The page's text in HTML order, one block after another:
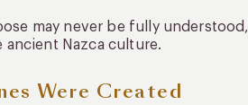
may never be fully
Nazca culture.
Were Created